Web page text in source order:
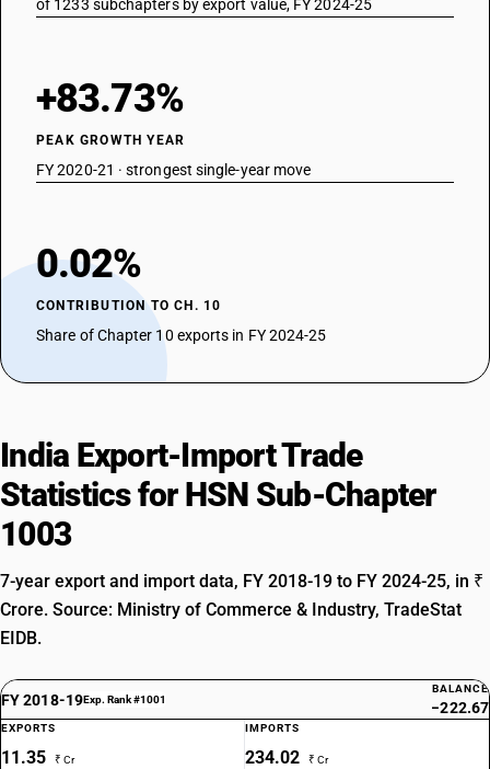
of 1233 subchapters by export value, FY 2024-25
+83.73%
PEAK GROWTH YEAR
FY 2020-21 · strongest single-year move
0.02%
CONTRIBUTION TO CH. 10
Share of Chapter 10 exports in FY 2024-25
India Export-Import Trade
Statistics for HSN Sub-Chapter
1003
7-year export and import data, FY 2018-19 to FY 2024-25, in ₹
Crore. Source: Ministry of Commerce & Industry, TradeStat
EIDB.
FY 2018-19Exp. Rank #1001
BALANCE
−222.67
EXPORTS
11.35 ₹ Cr
IMPORTS
234.02 ₹ Cr